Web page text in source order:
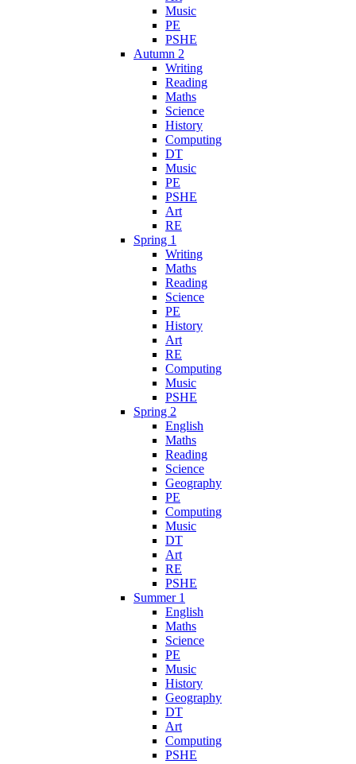
Music
PE
PSHE
Autumn 2
Writing
Reading
Maths
Science
History
Computing
DT
Music
PE
PSHE
Art
RE
Spring 1
Writing
Maths
Reading
Science
PE
History
Art
RE
Computing
Music
PSHE
Spring 2
English
Maths
Reading
Science
Geography
PE
Computing
Music
DT
Art
RE
PSHE
Summer 1
English
Maths
Science
PE
Music
History
Geography
DT
Art
Computing
PSHE